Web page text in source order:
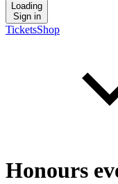
Loading
Sign in
TicketsShop
Honours